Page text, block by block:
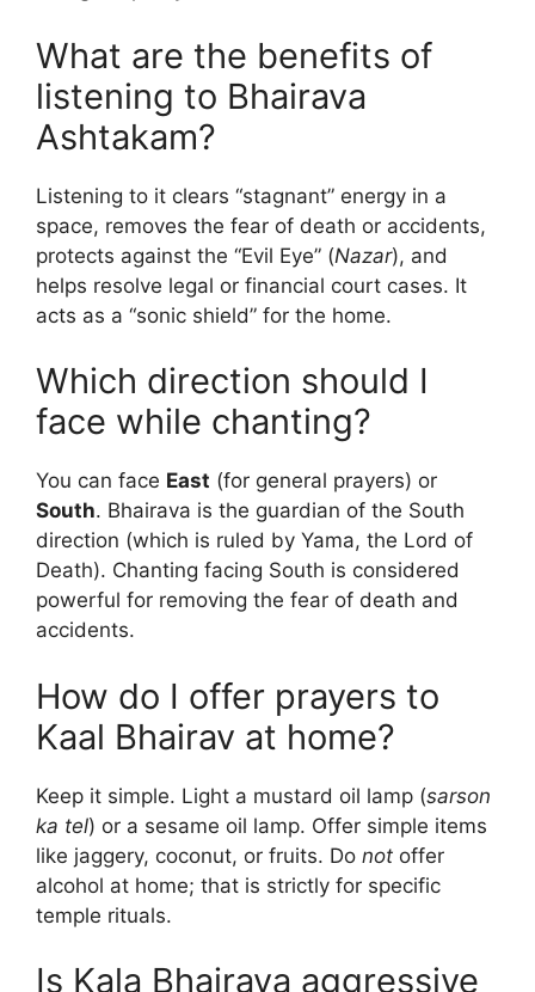
What are the benefits of
listening to Bhairava
Ashtakam?
Listening to it clears “stagnant” energy in a
space, removes the fear of death or accidents,
protects against the “Evil Eye” (Nazar), and
helps resolve legal or financial court cases. It
acts as a “sonic shield” for the home.
Which direction should I
face while chanting?
You can face East (for general prayers) or
South. Bhairava is the guardian of the South
direction (which is ruled by Yama, the Lord of
Death). Chanting facing South is considered
powerful for removing the fear of death and
accidents.
How do I offer prayers to
Kaal Bhairav at home?
Keep it simple. Light a mustard oil lamp (sarson
ka tel) or a sesame oil lamp. Offer simple items
like jaggery, coconut, or fruits. Do not offer
alcohol at home; that is strictly for specific
temple rituals.
Is Kala Bhairava aggressive